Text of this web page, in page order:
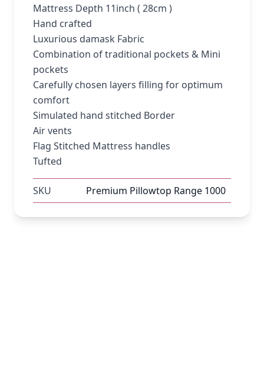
Mattress Depth 11inch ( 28cm )
Hand crafted
Luxurious damask Fabric
Combination of traditional pockets & Mini
pockets
Carefully chosen layers filling for optimum
comfort
Simulated hand stitched Border
Air vents
Flag Stitched Mattress handles
Tufted
SKU Premium Pillowtop Range 1000